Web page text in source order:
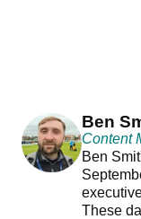
Ben
Content
Ben
These